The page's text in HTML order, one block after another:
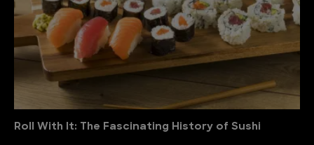
Roll With It: The Fascinating History of Sushi